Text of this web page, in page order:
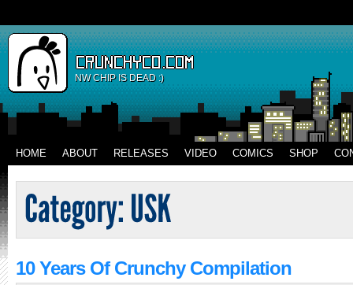
NW CHIP IS DEAD :)
HOME ABOUT RELEASES VIDEO COMICS SHOP
10 Years Of Crunchy Compilation